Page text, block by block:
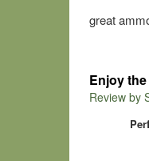
great
Enjoy
Review by